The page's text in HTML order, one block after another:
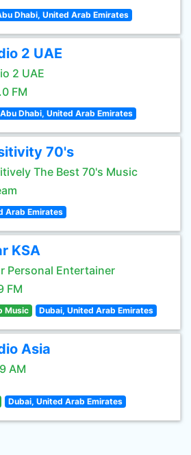
Dhabi, United Arab Emirates
2 UAE
2 UAE
FM
Abu Dhabi, United Arab Emirates
70's
The Best 70's Music
Arab Emirates
KSA
Personal Entertainer
FM
Music Dubai, United Arab Emirates
Asia
AM
Dubai, United Arab Emirates